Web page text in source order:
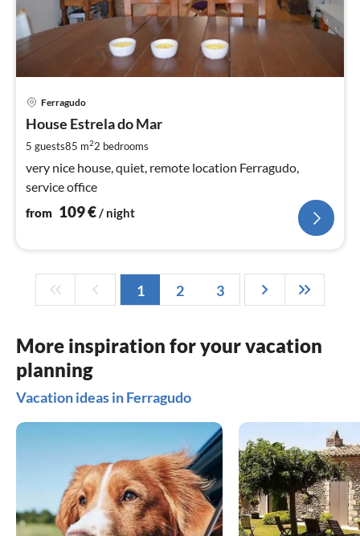
Ferragudo
House Estrela do Mar
5 guests85 m22 bedrooms
very nice house, quiet, remote location Ferragudo,
service office
from 109€/ night
1 2 3
More inspiration for your vacation
planning
Vacation ideas in Ferragudo